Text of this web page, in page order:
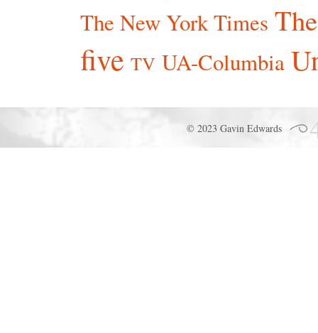
The New York Times
five TV UA-Columbia
© 2023 Gavin Edwards